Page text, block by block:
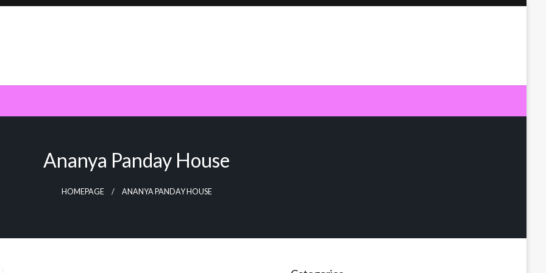
Ananya Panday House
HOMEPAGE ANANYA PANDAY HOUSE